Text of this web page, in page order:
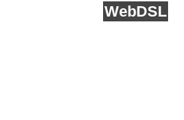
WebDSL